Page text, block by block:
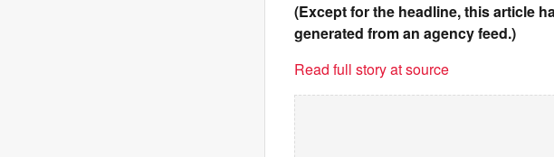
(Except for the headline, this article
generated from an agency feed.)
Read full story at source